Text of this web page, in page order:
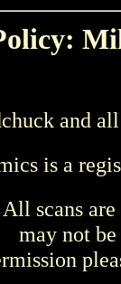
and
is a
All scans
may not